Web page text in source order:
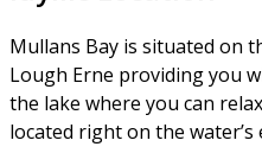
Mullans Bay is situated on
Lough Erne providing you
the lake where you can
located right on the water’s